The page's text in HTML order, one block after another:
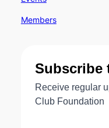
Members